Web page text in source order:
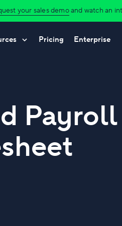
your sales demoand watch an
Pricing Enterprise
Payroll